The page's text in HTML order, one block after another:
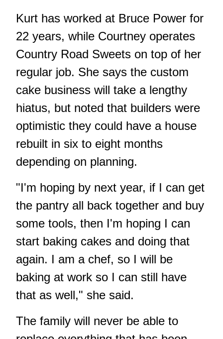
Kurt has worked at Bruce Power for
22 years, while Courtney operates
Country Road Sweets on top of her
regular job. She says the custom
cake business will take a lengthy
hiatus, but noted that builders were
optimistic they could have a house
rebuilt in six to eight months
depending on planning.
"I'm hoping by next year, if I can get
the pantry all back together and buy
some tools, then I'm hoping I can
start baking cakes and doing that
again. I am a chef, so I will be
baking at work so I can still have
that as well," she said.
The family will never be able to